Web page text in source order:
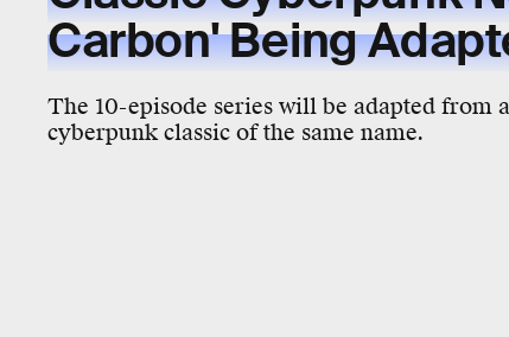
Carbon' Being
The 10-episode series will be adapted from
cyberpunk classic of the same name.